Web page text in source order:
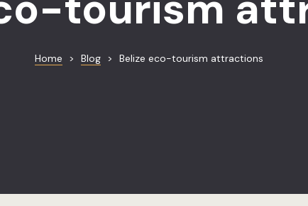
Home > Blog > Belize eco-tourism attractions